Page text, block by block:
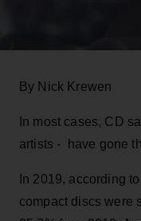
By Nick Krewen
In most cases, CD
artists - have gone
In 2019, according
compact discs were